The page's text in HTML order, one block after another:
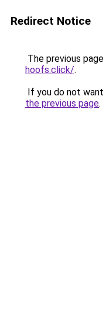
Redirect Notice
The previous
hoofs.click/.
If you do not
the previous page.